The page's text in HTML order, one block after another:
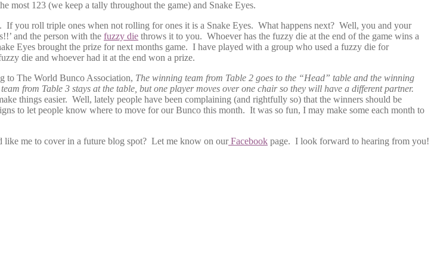
most 123 (we keep a tally throughout the game) and Snake Eyes.
you roll triple ones when not rolling for ones it is a Snake Eyes. What happens next? Well, you and your
and the person with the fuzzy die throws it to you. Whoever has the fuzzy die at the end of the game wins a
Eyes brought the prize for next months game. I have played with a group who used a fuzzy die for
die and whoever had it at the end won a prize.
to The World Bunco Association, The winning team from Table 2 goes to the “Head” table and the winning
from Table 3 stays at the table, but one player moves over one chair so they will have a different partner.
things easier. Well, lately people have been complaining (and rightfully so) that the winners should be
to let people know where to move for our Bunco this month. It was so fun, I may make some each month to
me to cover in a future blog spot? Let me know on ourFacebook page. I look forward to hearing from you!